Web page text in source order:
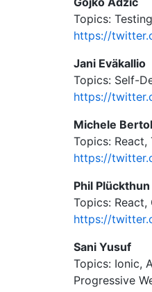
Topics:
https://
Jani Eväkallio
Topics: Self-
https://
Michele
Topics: React,
https://
Phil Plückthun
Topics: React,
https://
Sani Yusuf
Topics: Ionic,
Progressive